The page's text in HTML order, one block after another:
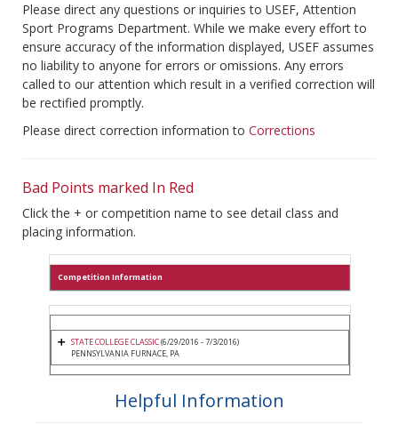
Please direct any questions or inquiries to USEF, Attention
Sport Programs Department. While we make every effort to
ensure accuracy of the information displayed, USEF assumes
no liability to anyone for errors or omissions. Any errors
called to our attention which result in a verified correction will
be rectified promptly.
Please direct correction information to Corrections
Bad Points marked In Red
Click the + or competition name to see detail class and
placing information.
Competition Information
STATE COLLEGE CLASSIC(6/29/2016 - 7/3/2016)
PENNSYLVANIA FURNACE, PA
Helpful Information